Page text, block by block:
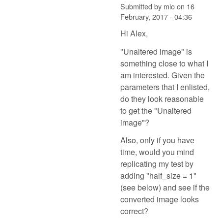
Submitted by mioon 16
February, 2017 - 04:36
Hi Alex,
"Unaltered image" is
something close to what I
am interested. Given the
parameters that I enlisted,
do they look reasonable
to get the "Unaltered
image"?
Also, only if you have
time, would you mind
replicating my test by
adding "half_size = 1"
(see below) and see if the
converted image looks
correct?